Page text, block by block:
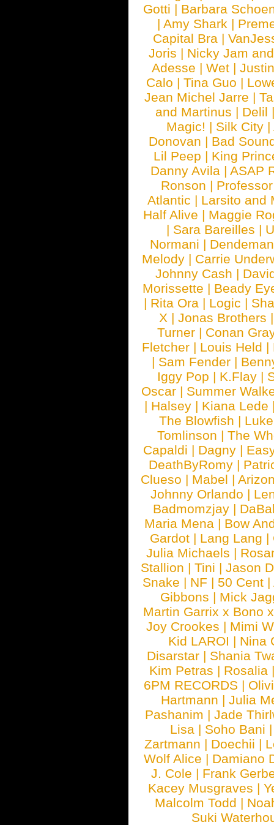
Gotti | Barbara
| Amy Shark |
Capital Bra |
Joris | Nicky Jam
Adesse | Wet |
Calo | Tina Guo |
Jean Michel Jarre |
and Martinus | Delil
Magic! | Silk City |
Donovan | Bad
Lil Peep | King
Danny Avila | ASAP
Ronson |
Atlantic | Larsito and
Half Alive | Maggie
| Sara Bareilles |
Normani |
Melody | Carrie
Johnny Cash |
Morissette | Beady
| Rita Ora | Logic |
X | Jonas Brothers
Turner | Conan
Fletcher | Louis Held |
| Sam Fender |
Iggy Pop | K.Flay |
Oscar | Summer
| Halsey | Kiana Lede
The Blowfish |
Tomlinson | The
Capaldi | Dagny |
DeathByRomy |
Clueso | Mabel |
Johnny Orlando |
Badmomzjay |
Maria Mena | Bow
Gardot | Lang Lang |
Julia Michaels |
Stallion |Tini |Jason
Snake | NF | 50 Cent |
Gibbons | Mick
Martin Garrix x Bono
Joy Crookes | Mimi
Kid LAROI | Nina
Disarstar | Shania
Kim Petras | Rosalia
6PM RECORDS |
Hartmann |Julia
Pashanim |Jade
Lisa | Soho Bani
Zartmann | Doechii |
Wolf Alice | Damiano
J. Cole | Frank
Kacey Musgraves |
Malcolm Todd |
Suki